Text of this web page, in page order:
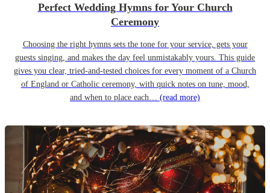
Perfect Wedding Hymns for Your Church
Ceremony
Choosing the right hymns sets the tone for your service, gets your
guests singing, and makes the day feel unmistakably yours. This guide
gives you clear, tried-and-tested choices for every moment of a Church
of England or Catholic ceremony, with quick notes on tune, mood,
and when to place each… (read more)